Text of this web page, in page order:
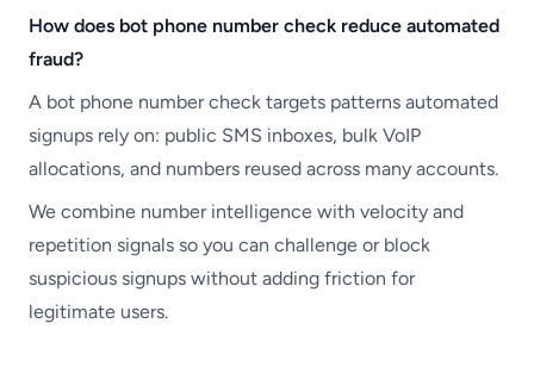
How does bot phone number check reduce automated
fraud?
A bot phone number check targets patterns automated
signups rely on: public SMS inboxes, bulk VoIP
allocations, and numbers reused across many accounts.
We combine number intelligence with velocity and
repetition signals so you can challenge or block
suspicious signups without adding friction for
legitimate users.